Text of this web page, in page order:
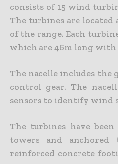
consists of 15 wind
The turbines are located
of the range. Each
which are 46m long with
The nacelle includes the
control gear. The
sensors to identify wind
The turbines have
towers and
reinforced concrete